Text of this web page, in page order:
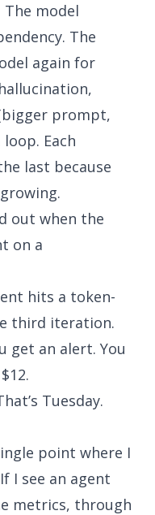
model
The
again for
prompt,
Each
last because
out when the
on a
hits a token-
third iteration.
get an alert. You
Tuesday.
point where I
I see an agent
metrics, through